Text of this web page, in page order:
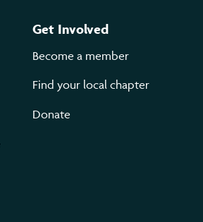
Get Involved
Become a member
Find your local chapter
Donate